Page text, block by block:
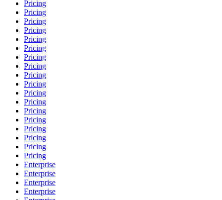
Pricing
Pricing
Pricing
Pricing
Pricing
Pricing
Pricing
Pricing
Pricing
Pricing
Pricing
Pricing
Pricing
Pricing
Pricing
Pricing
Pricing
Pricing
Enterprise
Enterprise
Enterprise
Enterprise